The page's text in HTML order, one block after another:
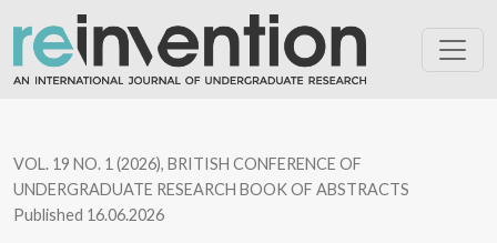
British Conference of Undergraduate Research 2026: A
VOL. 19 NO. 1 (2026), BRITISH CONFERENCE OF
UNDERGRADUATE RESEARCH BOOK OF ABSTRACTS
Published 16.06.2026